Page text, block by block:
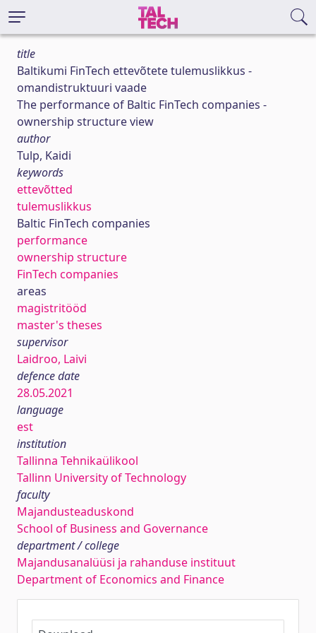
title
Baltikumi FinTech ettevõtete tulemuslikkus -
omandistruktuuri vaade
The performance of Baltic FinTech companies -
ownership structure view
author
Tulp, Kaidi
keywords
ettevõtted
tulemuslikkus
Baltic FinTech companies
performance
ownership structure
FinTech companies
areas
magistritööd
master's theses
supervisor
Laidroo, Laivi
defence date
28.05.2021
language
est
institution
Tallinna Tehnikaülikool
Tallinn University of Technology
faculty
Majandusteaduskond
School of Business and Governance
department / college
Majandusanalüüsi ja rahanduse instituut
Department of Economics and Finance